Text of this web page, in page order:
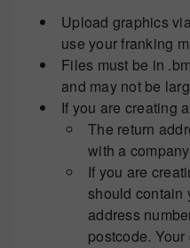
Upload graphics
use your franking
Files must be in
and may not be
If you are creating
The return
with a
If you are
should contain
address
postcode.